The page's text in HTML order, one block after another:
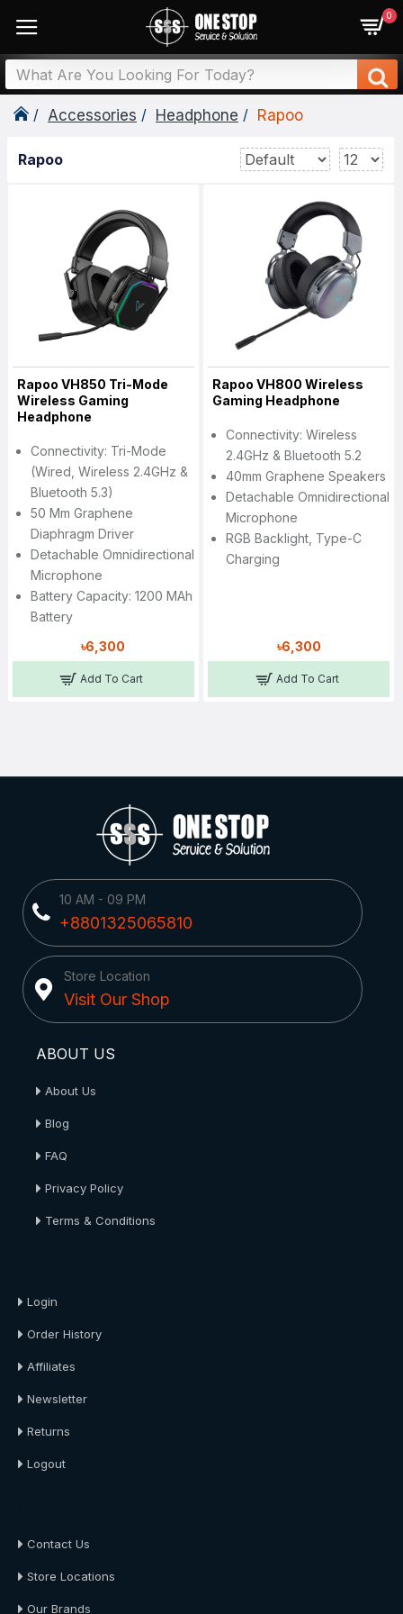
0
Accessories Headphone Rapoo
Rapoo
Rapoo VH850 Tri-Mode
Wireless Gaming
Headphone
Connectivity: Tri-Mode
(Wired, Wireless 2.4GHz &
Bluetooth 5.3)
50 Mm Graphene
Diaphragm Driver
Detachable Omnidirectional
Microphone
Battery Capacity: 1200 MAh
Battery
৳6,300
Add To Cart
Rapoo VH800 Wireless
Gaming Headphone
Connectivity: Wireless
2.4GHz & Bluetooth 5.2
40mm Graphene Speakers
Detachable Omnidirectional
Microphone
RGB Backlight, Type-C
Charging
৳6,300
Add To Cart
10 AM - 09 PM
+8801325065810
Store Location
Visit Our Shop
ABOUT US
About Us
Blog
FAQ
Privacy Policy
Terms & Conditions
Login
Order History
Affiliates
Newsletter
Returns
Logout
Contact Us
Store Locations
Our Brands